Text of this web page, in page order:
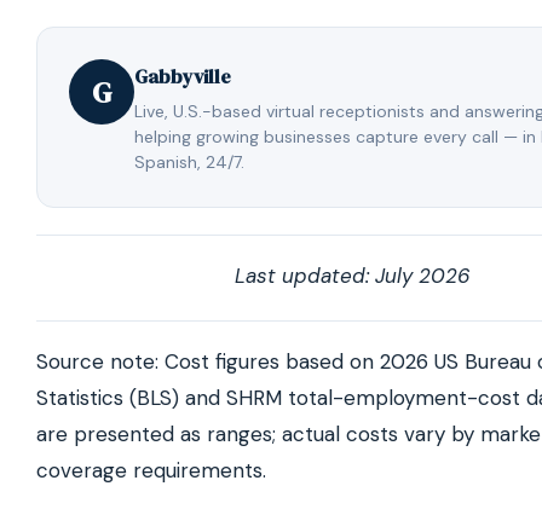
the same familiar person instead of retraining a
every year, and a live team backs them up so calls
never missed.
G Gabbyville
Live, U.S.-based virtual receptionists and
helping growing businesses capture every call — in
Spanish, 24/7.
Last updated: July 2026
Source note: Cost figures based on 2026 US Bureau
Statistics (BLS) and SHRM total-employment-cost
are presented as ranges; actual costs vary by
coverage requirements.